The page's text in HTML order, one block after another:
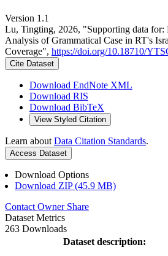
Version 1.1
Lu, Tingting, 2026, "Supporting data
Analysis of Grammatical Case in RT's
Coverage", https://doi.org/10.18710/
Cite Dataset
Download EndNote XML
Download RIS
Download BibTeX
View Styled Citation
Learn about Data Citation Standards.
Access Dataset
Download Options
Download ZIP (45.9 MB)
Contact Owner Share
Dataset Metrics
263 Downloads
Dataset description: